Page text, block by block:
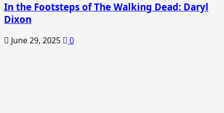
In the Footsteps of The Walking Dead: Daryl
Dixon
June 29, 2025 0